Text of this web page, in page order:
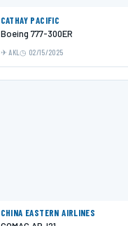
CATHAY PACIFIC
Boeing 777-300ER
AKL 02/15/2025
CHINA EASTERN AIRLINES